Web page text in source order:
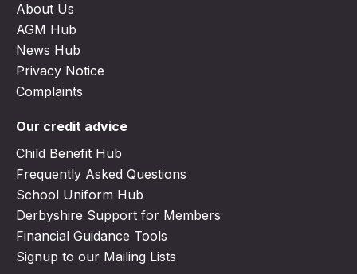
About Us
AGM Hub
News Hub
Privacy Notice
Complaints
Our credit advice
Child Benefit Hub
Frequently Asked Questions
School Uniform Hub
Derbyshire Support for Members
Financial Guidance Tools
Signup to our Mailing Lists